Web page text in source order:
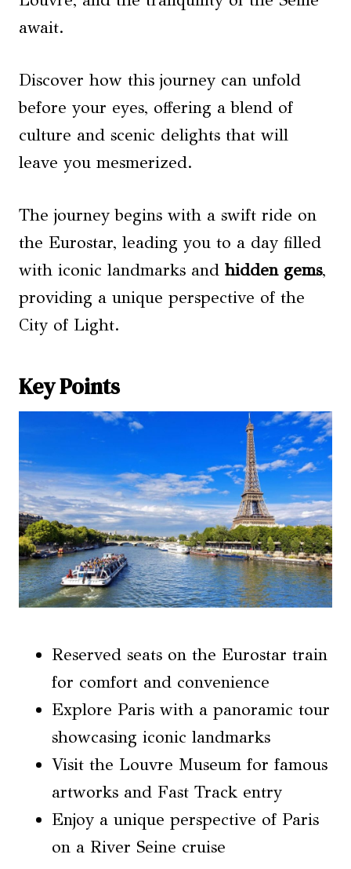
await.
Discover how this journey can unfold
before your eyes, offering a blend of
culture and scenic delights that will
leave you mesmerized.
The journey begins with a swift ride on
the Eurostar, leading you to a day filled
with iconic landmarks and hidden gems,
providing a unique perspective of the
City of Light.
Key Points
Reserved seats on the Eurostar train
for comfort and convenience
Explore Paris with a panoramic tour
showcasing iconic landmarks
Visit the Louvre Museum for famous
artworks and Fast Track entry
Enjoy a unique perspective of Paris
on a River Seine cruise